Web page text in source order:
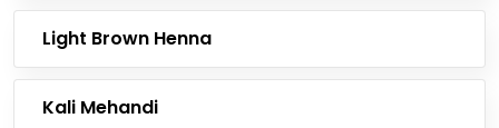
Light Brown Henna
Kali Mehandi